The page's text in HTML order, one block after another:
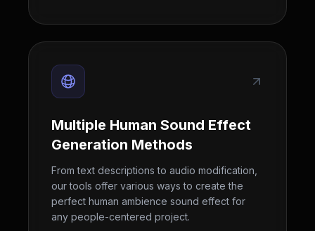
Multiple Human Sound Effect
Generation Methods
From text descriptions to audio modification,
our tools offer various ways to create the
perfect human ambience sound effect for
any people-centered project.